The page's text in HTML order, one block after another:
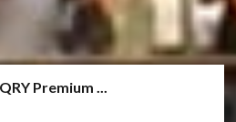
Premium ...